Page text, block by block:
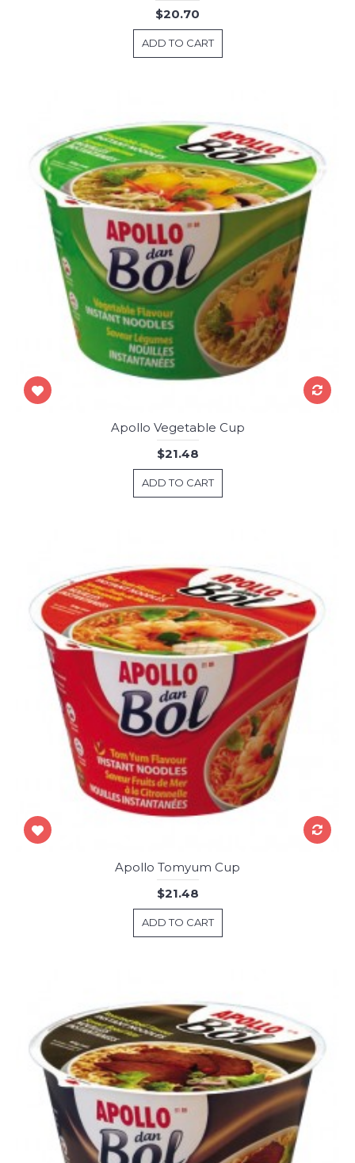
$20.70
ADD TO CART
Apollo Vegetable Cup
$21.48
ADD TO CART
Apollo Tomyum Cup
$21.48
ADD TO CART